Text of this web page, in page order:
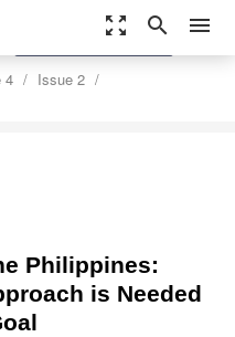
zoom_out_map search menu
4
Issue 2
settings
Order Article Reprints
Philippines:
is Needed